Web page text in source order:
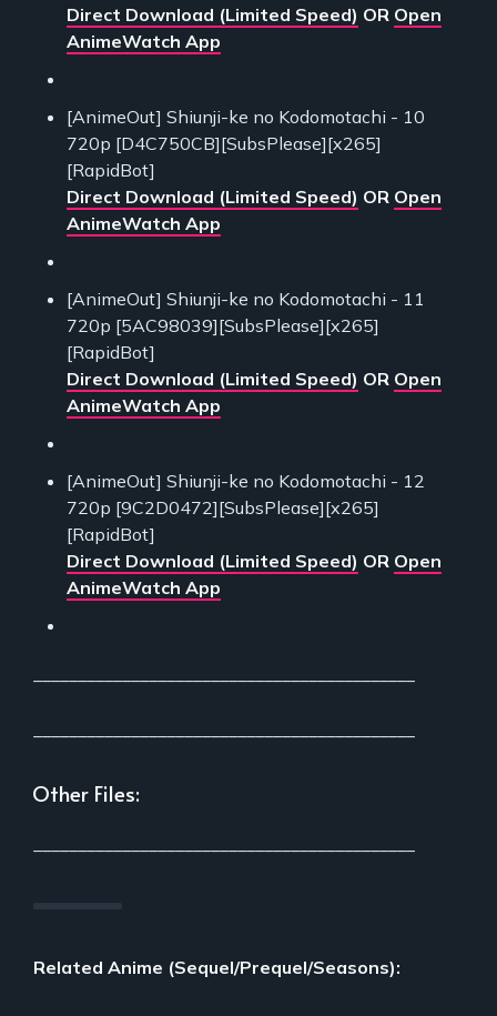
Direct Download (Limited Speed) OR Open
AnimeWatch App
[AnimeOut] Shiunji-ke no Kodomotachi - 10
720p [D4C750CB][SubsPlease][x265]
[RapidBot]
Direct Download (Limited Speed) OR Open
AnimeWatch App
[AnimeOut] Shiunji-ke no Kodomotachi - 11
720p [5AC98039][SubsPlease][x265]
[RapidBot]
Direct Download (Limited Speed) OR Open
AnimeWatch App
[AnimeOut] Shiunji-ke no Kodomotachi - 12
720p [9C2D0472][SubsPlease][x265]
[RapidBot]
Direct Download (Limited Speed) OR Open
AnimeWatch App
Other Files:
Related Anime (Sequel/Prequel/Seasons):